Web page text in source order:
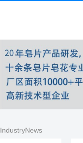
IndustryNews